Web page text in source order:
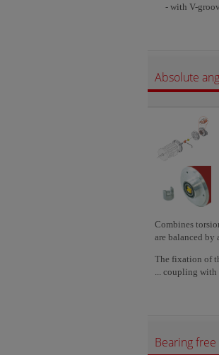
- with V-
Absolute
Combines
are balanced by
The fixation of
... coupling with
Bearing free